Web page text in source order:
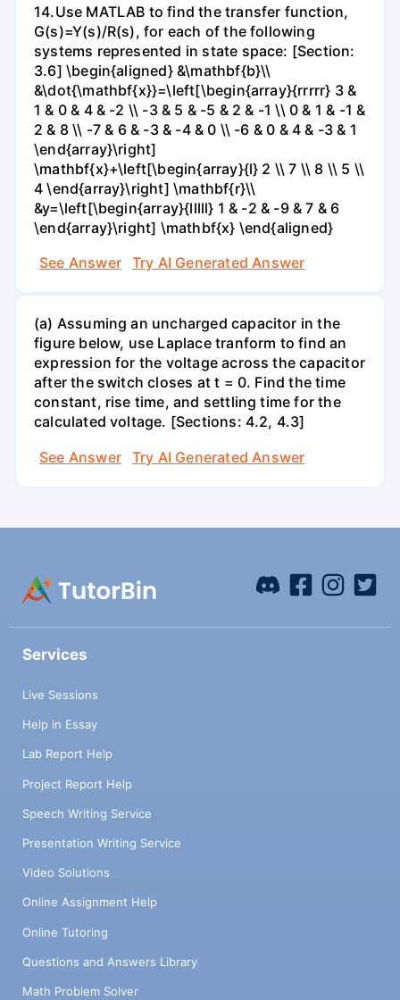
14.Use MATLAB to find the transfer function,
G(s)=Y(s)/R(s), for each of the following
systems represented in state space: [Section:
3.6] \begin{aligned} &\mathbf{b}\\
&\dot{\mathbf{x}}=\left[\begin{array}{rrrrr} 3 &
1 & 0 & 4 & -2 \\ -3 & 5 & -5 & 2 & -1 \\ 0 & 1 & -1 &
2 & 8 \\ -7 & 6 & -3 & -4 & 0 \\ -6 & 0 & 4 & -3 & 1
\end{array}\right]
\mathbf{x}+\left[\begin{array}{l} 2 \\ 7 \\ 8 \\ 5 \\
4 \end{array}\right] \mathbf{r}\\
&y=\left[\begin{array}{lllll} 1 & -2 & -9 & 7 & 6
\end{array}\right] \mathbf{x} \end{aligned}
See Answer
Try AI Generated Answer
(a) Assuming an uncharged capacitor in the
figure below, use Laplace tranform to find an
expression for the voltage across the capacitor
after the switch closes at t = 0. Find the time
constant, rise time, and settling time for the
calculated voltage. [Sections: 4.2, 4.3]
See Answer
Try AI Generated Answer
Services
Live Sessions
Help in Essay
Lab Report Help
Project Report Help
Speech Writing Service
Presentation Writing Service
Video Solutions
Online Assignment Help
Online Tutoring
Questions and Answers Library
Math Problem Solver